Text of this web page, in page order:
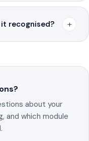
recognised? +
about your
and which module